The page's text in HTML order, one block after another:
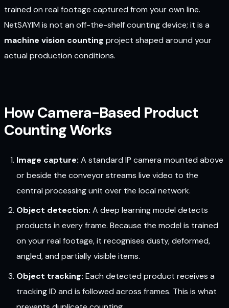
trained on real footage captured from your own line.
NetSAYIM is not an off-the-shelf counting device; it is a
machine vision counting project shaped around your
actual production conditions.
How Camera-Based Product
Counting Works
Image capture: A standard IP camera mounted above
or beside the conveyor streams live video to the
central processing unit over the local network.
Object detection: A deep learning model detects
products in every frame. Because the model is trained
on your real footage, it recognises dusty, deformed,
angled, and partially visible items.
Object tracking: Each detected product receives a
tracking ID and is followed across frames. This is what